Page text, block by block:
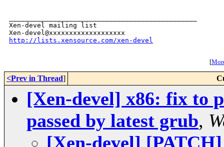
Xen-devel mailing list
http://lists.xensource.com/xen-devel
[
<Prev in Thread]
[Xen-devel] x86: fix to
passed by latest grub,
[Xen-devel]